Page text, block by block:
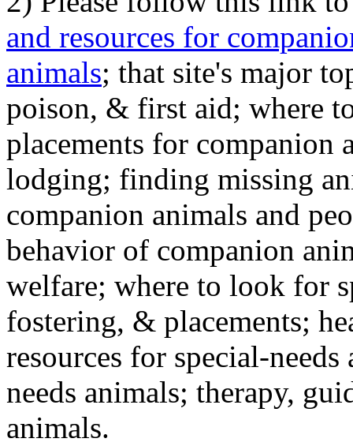
and resources for
animals; that site's major
poison, & first aid; where
placements for
lodging; finding missing
companion animals and
behavior of companion
welfare; where to look for
fostering, & placements;
resources for special-
needs animals; therapy,
animals.